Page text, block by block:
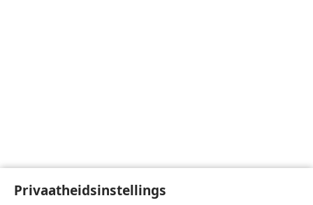
Privaatheidsinstellings